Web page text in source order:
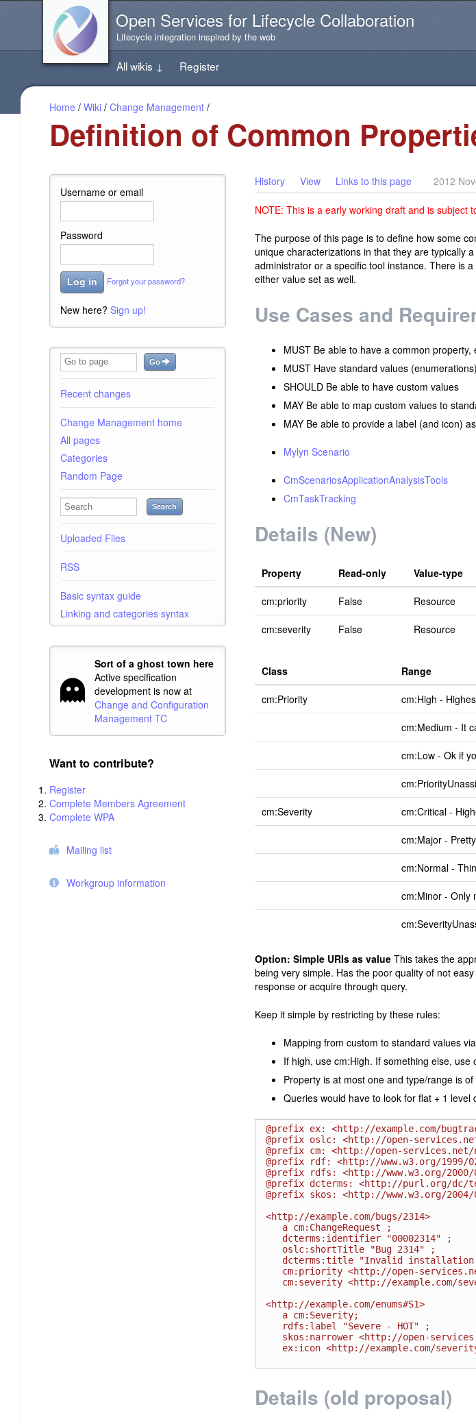
the
page
Open Services for Lifecycle Collaboration
Lifecycle integration inspired by the web
All wikis ↓ Register
Home / Wiki / Change Management /
Definition of Common
Username or email
Password
Log in Forgot your password?
New here? Sign up!
Go
Recent changes
Change Management home
All pages
Categories
Random Page
Search
Uploaded Files
RSS
Basic syntax guide
Linking and categories syntax
Sort of a ghost town here
Active specification
development is now at
Change and Configuration
Management TC
Want to contribute?
Register
Complete Members Agreement
Complete WPA
Mailing list
Workgroup information
History View Links to this page 2012
NOTE: This is a early working draft and is subject
The purpose of this page is to define how some
unique characterizations in that they are typically
administrator or a specific tool instance. There is
either value set as well.
Use Cases and
MUST Be able to have a common
MUST Have standard values
SHOULD Be able to have custom values
MAY Be able to map custom values to
MAY Be able to provide a label (and icon)
Mylyn Scenario
CmScenariosApplicationAnalysisTools
CmTaskTracking
Details (New)
Property Read-only Value-type
cm:priority False Resource
cm:severity False Resource
Class Range
cm:Priority cm:High -
cm:Medium - It
cm:Low - Ok if
cm:Severity cm:Critical -
cm:Major -
cm:Normal -
cm:Minor - Only
Option: Simple URIs as value This takes the
being very simple. Has the poor quality of not
response or acquire through query.
Keep it simple by restricting by these rules:
Mapping from custom to standard values
If high, use cm:High. If something else, use
Property is at most one and type/range is
Queries would have to look for flat + 1 level
@prefix ex: <http://example.com/
@prefix oslc: <http://open-
@prefix cm: <http://open-services.net/
@prefix rdf: <http://www.w3.org/1999/
@prefix rdfs: <http://www.w3.org/2000/
@prefix dcterms: <http://purl.org/dc/
@prefix skos: <http://www.w3.org/
<http://example.com/bugs/2314>
<http://example.com/enums#S1>
Details (old proposal)